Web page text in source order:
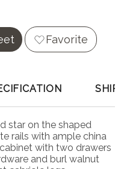
Favorite
star on the shaped
rails with ample china
with two drawers
and burl walnut